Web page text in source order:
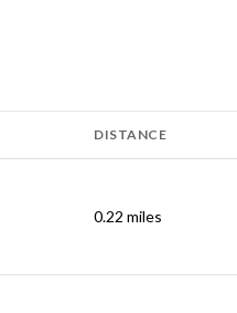
DISTANCE
0.22 miles